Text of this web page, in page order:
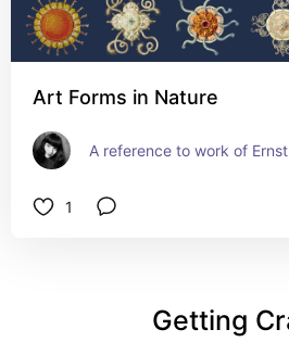
Art Forms in Nature
A reference to work of
1
Getting